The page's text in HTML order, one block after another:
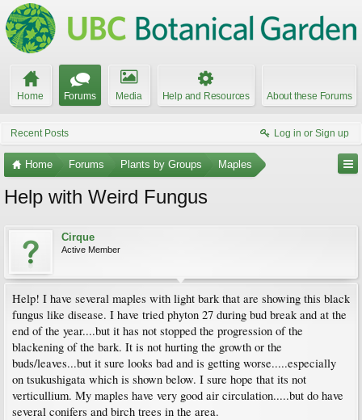
Home Forums Media Help and Resources About these Forums
Recent Posts Log in or Sign up
Home Forums Plants by Groups Maples
Help with Weird Fungus
Cirque
Active Member
Help! I have several maples with light bark that are showing this black
fungus like disease. I have tried phyton 27 during bud break and at the
end of the year....but it has not stopped the progression of the
blackening of the bark. It is not hurting the growth or the
buds/leaves...but it sure looks bad and is getting worse.....especially
on tsukushigata which is shown below. I sure hope that its not
verticullium. My maples have very good air circulation.....but do have
several conifers and birch trees in the area.